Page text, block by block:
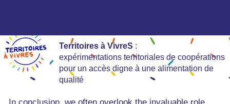
Territoires à VivreS :
expérimentations territoriales de coopérations
pour un accès digne à une alimentation de
qualité